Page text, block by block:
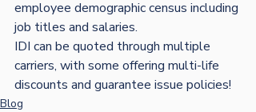
employee demographic census including
job titles and salaries.
IDI can be quoted through multiple
carriers, with some offering multi-life
discounts and guarantee issue policies!
Blog